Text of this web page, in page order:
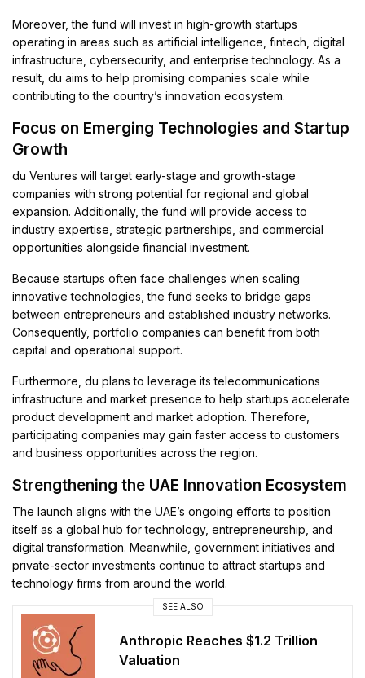
Moreover, the fund will invest in high-growth startups
operating in areas such as artificial intelligence, fintech, digital
infrastructure, cybersecurity, and enterprise technology. As a
result, du aims to help promising companies scale while
contributing to the country’s innovation ecosystem.
Focus on Emerging Technologies and Startup
Growth
du Ventures will target early-stage and growth-stage
companies with strong potential for regional and global
expansion. Additionally, the fund will provide access to
industry expertise, strategic partnerships, and commercial
opportunities alongside financial investment.
Because startups often face challenges when scaling
innovative technologies, the fund seeks to bridge gaps
between entrepreneurs and established industry networks.
Consequently, portfolio companies can benefit from both
capital and operational support.
Furthermore, du plans to leverage its telecommunications
infrastructure and market presence to help startups accelerate
product development and market adoption. Therefore,
participating companies may gain faster access to customers
and business opportunities across the region.
Strengthening the UAE Innovation Ecosystem
The launch aligns with the UAE’s ongoing efforts to position
itself as a global hub for technology, entrepreneurship, and
digital transformation. Meanwhile, government initiatives and
private-sector investments continue to attract startups and
technology firms from around the world.
SEE ALSO
Anthropic Reaches $1.2 Trillion
Valuation